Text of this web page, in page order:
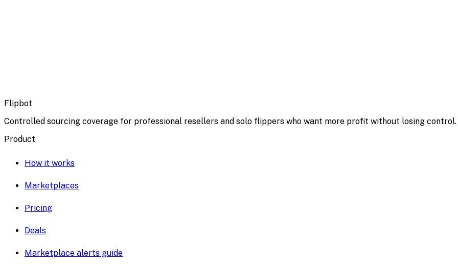
Flipbot
Controlled sourcing coverage for professional resellers and solo flippers who want more profit without losing control.
Product
How it works
Marketplaces
Pricing
Deals
Marketplace alerts guide